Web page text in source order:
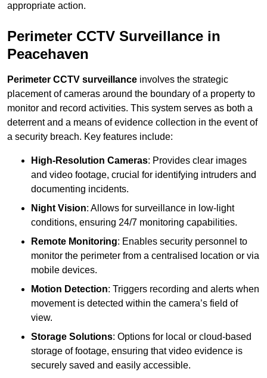
appropriate action.
Perimeter CCTV Surveillance in
Peacehaven
Perimeter CCTV surveillance involves the strategic
placement of cameras around the boundary of a property to
monitor and record activities. This system serves as both a
deterrent and a means of evidence collection in the event of
a security breach. Key features include:
High-Resolution Cameras: Provides clear images
and video footage, crucial for identifying intruders and
documenting incidents.
Night Vision: Allows for surveillance in low-light
conditions, ensuring 24/7 monitoring capabilities.
Remote Monitoring: Enables security personnel to
monitor the perimeter from a centralised location or via
mobile devices.
Motion Detection: Triggers recording and alerts when
movement is detected within the camera’s field of
view.
Storage Solutions: Options for local or cloud-based
storage of footage, ensuring that video evidence is
securely saved and easily accessible.